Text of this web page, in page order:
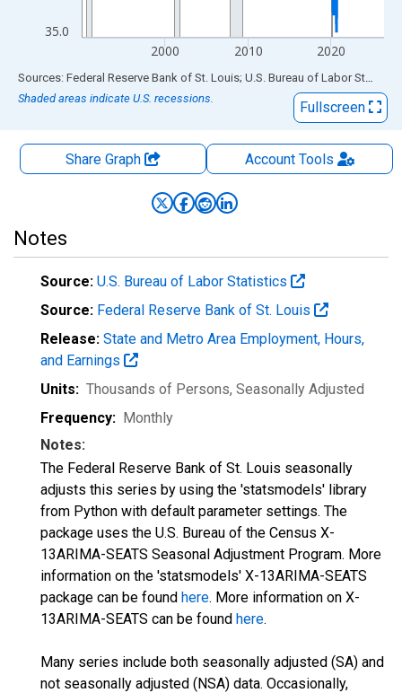
35.0
2000 2010 2020
End of interactive chart.
Sources: Federal Reserve Bank of St. Louis; U.S. Bureau of Labor Statistics
Shaded areas indicate U.S. recessions.
Fullscreen
Share Graph AccountTools
Notes
Source: U.S. Bureau of Labor Statistics
Source: Federal Reserve Bank of St. Louis
Release: State and Metro Area Employment, Hours,
and Earnings
Units: Thousands of Persons, Seasonally Adjusted
Frequency: Monthly
Notes:
The Federal Reserve Bank of St. Louis seasonally
adjusts this series by using the 'statsmodels' library
from Python with default parameter settings. The
package uses the U.S. Bureau of the Census X-
13ARIMA-SEATS Seasonal Adjustment Program. More
information on the 'statsmodels' X-13ARIMA-SEATS
package can be found here. More information on X-
13ARIMA-SEATS can be found here.
Many series include both seasonally adjusted (SA) and
not seasonally adjusted (NSA) data. Occasionally,